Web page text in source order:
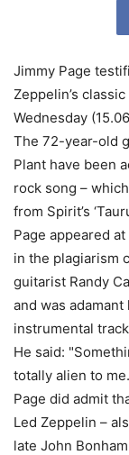
Jimmy Page
Zeppelin’s
Wednesday
The 72-year-old
Plant have been
rock song –
from Spirit’s
Page appeared
in the plagiarism
guitarist Randy
and was
instrumental
He said:
totally alien to
Page did admit
Led Zeppelin –
late John